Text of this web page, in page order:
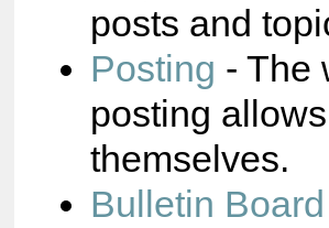
posts and
Posting - The
posting
themselves.
Bulletin